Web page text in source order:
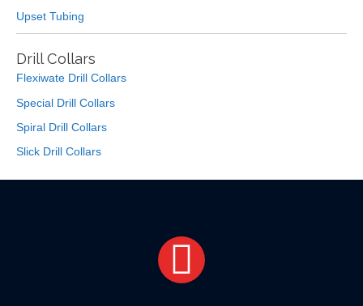
Upset Tubing
Drill Collars
Flexiwate Drill Collars
Special Drill Collars
Spiral Drill Collars
Slick Drill Collars